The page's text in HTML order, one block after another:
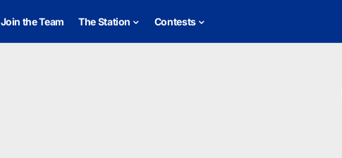
Join the Team The Station Contests